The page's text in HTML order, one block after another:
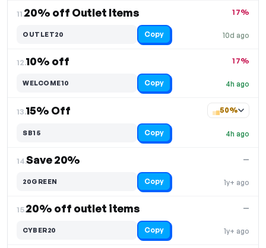
11.20% off Outlet Items
10d ago
17%
OUTLET20 Copy
12.10% off
4h ago
17%
WELCOME10 Copy
13.15% Off
4h ago
50%
SB15 Copy
14.Save 20%
1y+ ago
—
20GREEN Copy
15.20% off outlet items
1y+ ago
—
CYBER20 Copy